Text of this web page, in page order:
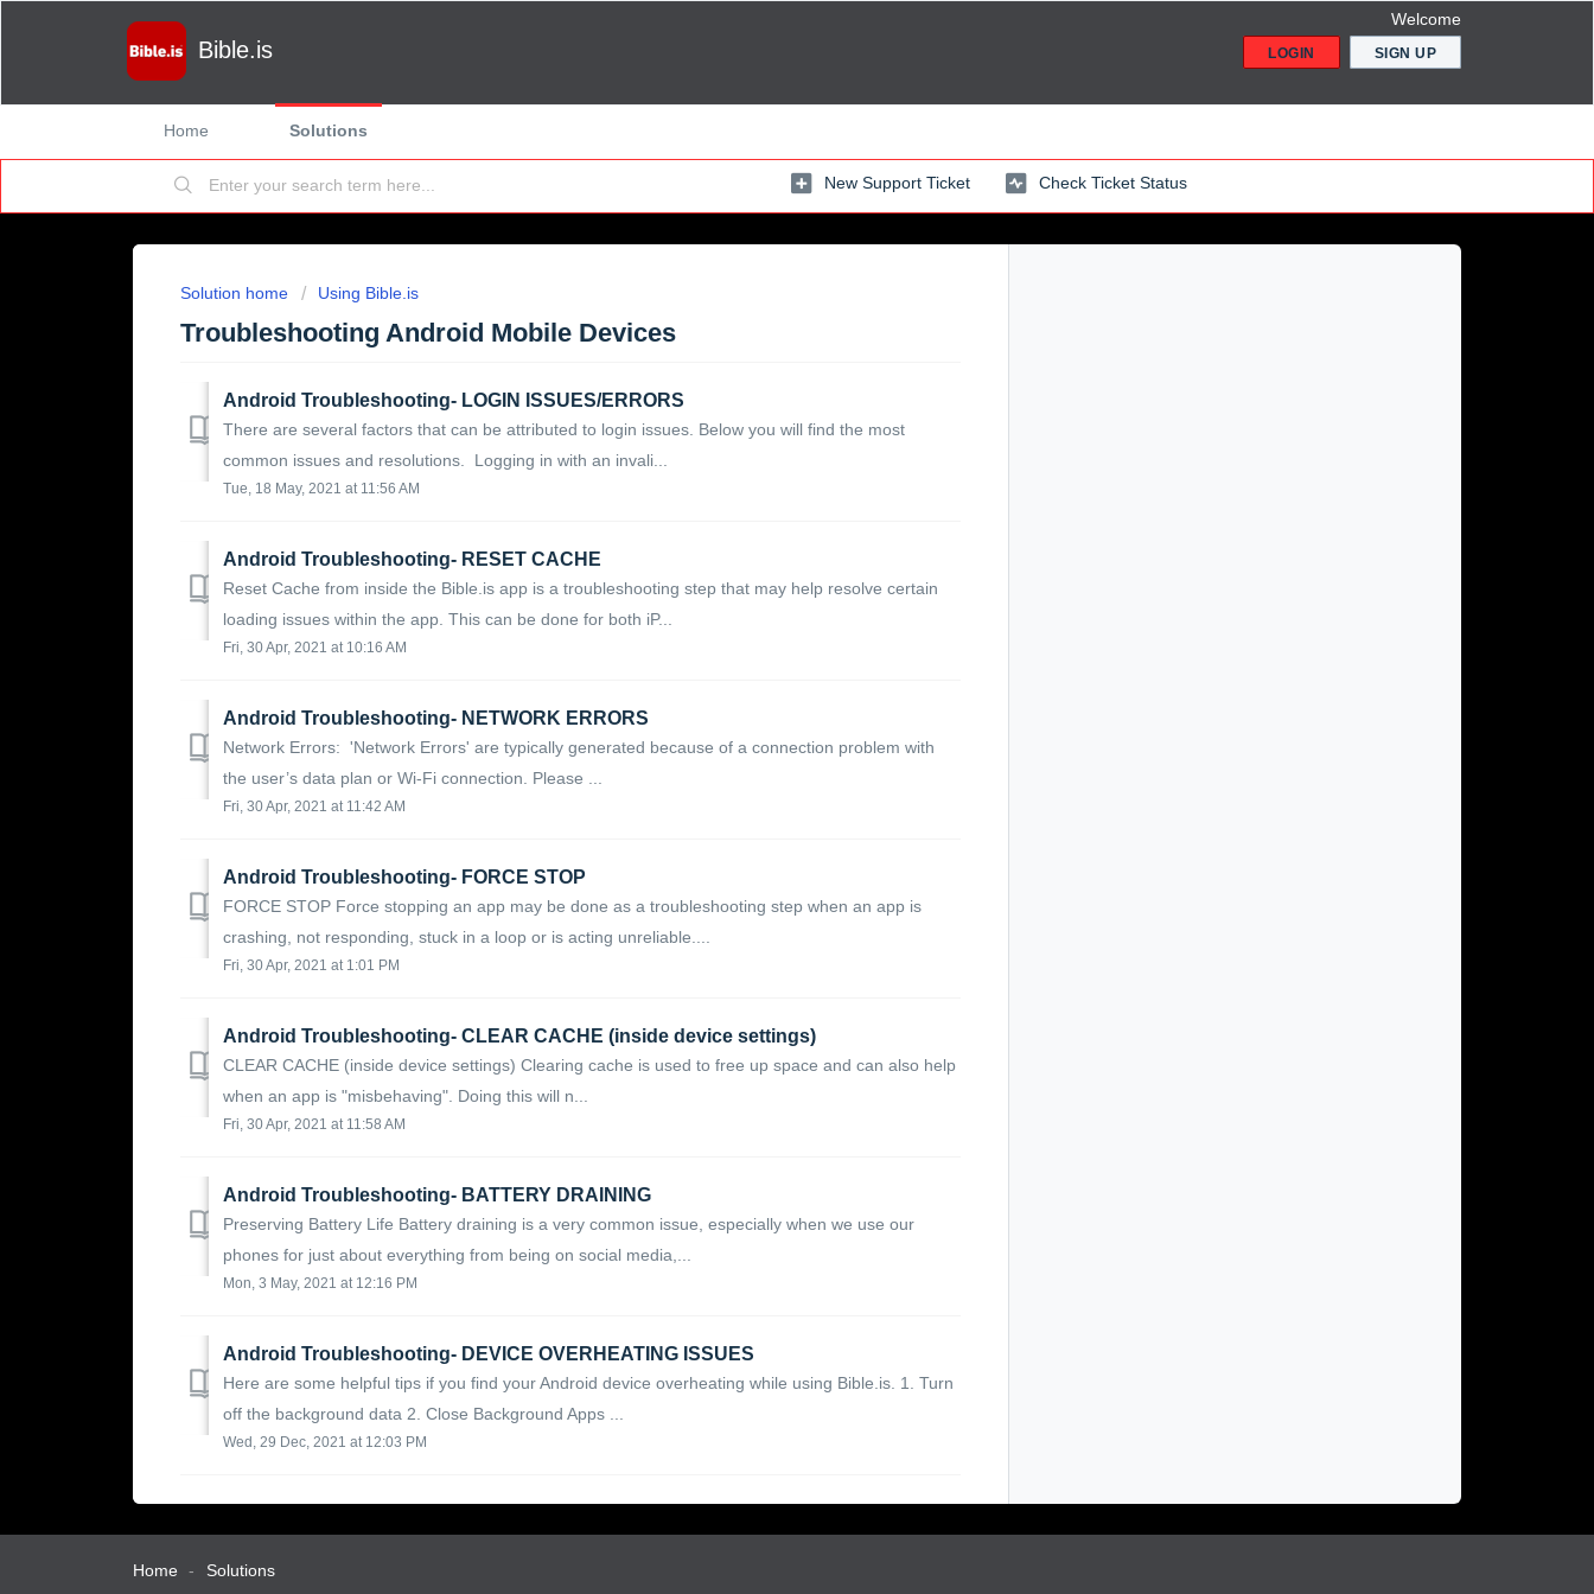
Bible.is
Welcome
LOGIN SIGN UP
Home Solutions
New Support Ticket Check Ticket Status
Solution home Using Bible.is
Troubleshooting Android Mobile Devices
Android Troubleshooting- LOGIN ISSUES/ERRORS
There are several factors that can be attributed to login issues. Below you will find the most
common issues and resolutions. Logging in with an invali...
Tue, 18 May, 2021 at 11:56 AM
Android Troubleshooting- RESET CACHE
Reset Cache from inside the Bible.is app is a troubleshooting step that may help resolve certain
loading issues within the app. This can be done for both iP...
Fri, 30 Apr, 2021 at 10:16 AM
Android Troubleshooting- NETWORK ERRORS
Network Errors: 'Network Errors' are typically generated because of a connection problem with
the user’s data plan or Wi-Fi connection. Please ...
Fri, 30 Apr, 2021 at 11:42 AM
Android Troubleshooting- FORCE STOP
FORCE STOP Force stopping an app may be done as a troubleshooting step when an app is
crashing, not responding, stuck in a loop or is acting unreliable....
Fri, 30 Apr, 2021 at 1:01 PM
Android Troubleshooting- CLEAR CACHE (inside device settings)
CLEAR CACHE (inside device settings) Clearing cache is used to free up space and can also help
when an app is "misbehaving". Doing this will n...
Fri, 30 Apr, 2021 at 11:58 AM
Android Troubleshooting- BATTERY DRAINING
Preserving Battery Life Battery draining is a very common issue, especially when we use our
phones for just about everything from being on social media,...
Mon, 3 May, 2021 at 12:16 PM
Android Troubleshooting- DEVICE OVERHEATING ISSUES
Here are some helpful tips if you find your Android device overheating while using Bible.is. 1. Turn
off the background data 2. Close Background Apps ...
Wed, 29 Dec, 2021 at 12:03 PM
Home Solutions